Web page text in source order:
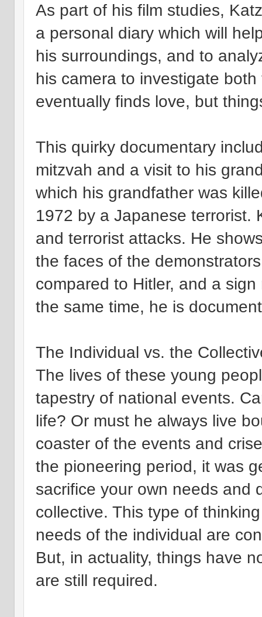
As part of his film studies,
a personal diary which will
his surroundings, and to
his camera to investigate
eventually finds love, but
This quirky documentary
mitzvah and a visit to his
which his grandfather was
1972 by a Japanese terrorist.
and terrorist attacks. He
the faces of the
compared to Hitler, and a sign
the same time, he is
The Individual vs. the
The lives of these young
tapestry of national events.
life? Or must he always live
coaster of the events and
the pioneering period, it was
sacrifice your own needs and
collective. This type of
needs of the individual are
But, in actuality, things have
are still required.